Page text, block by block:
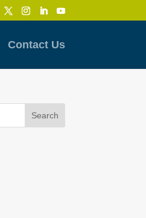
Contact Us
Search